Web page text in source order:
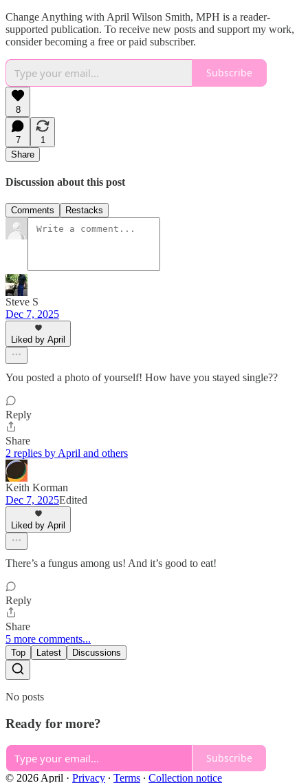
Change Anything with April Wilson Smith, MPH is a reader-
supported publication. To receive new posts and support my work,
consider becoming a free or paid subscriber.
Subscribe
8
7
1
Share
Discussion about this post
Comments Restacks
Steve S
Dec 7, 2025
Liked by April
You posted a photo of yourself! How have you stayed single??
Reply
Share
2 replies by April and others
Keith Korman
Dec 7, 2025Edited
Liked by April
There’s a fungus among us! And it’s good to eat!
Reply
Share
5 more comments...
Top Latest Discussions
No posts
Ready for more?
Subscribe
© 2026 April · Privacy ∙ Terms ∙ Collection notice